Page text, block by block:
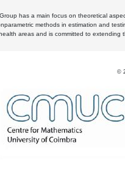
has a main focus on theoretical
methods in estimation and
areas and is committed to extending
©